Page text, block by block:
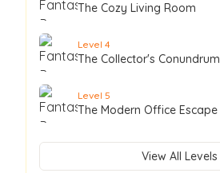
The Cozy Living Room
Level 4
The Collector's Conundrum
Level 5
The Modern Office Escape
View All Levels